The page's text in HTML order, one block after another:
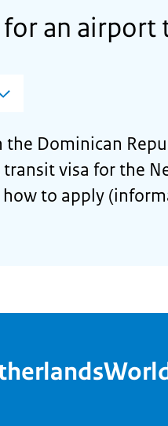
an airport
the Dominican
visa for the
to apply